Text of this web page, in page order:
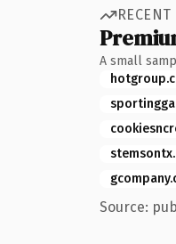
RECENT
A small
Source: